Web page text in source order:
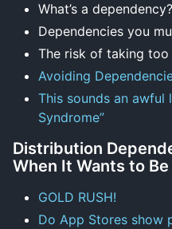
What’s a dependency?
Dependencies you
The risk of taking too
Avoiding
This sounds an awful
Syndrome”
Distribution
When It Wants to
GOLD RUSH!
Do App Stores show